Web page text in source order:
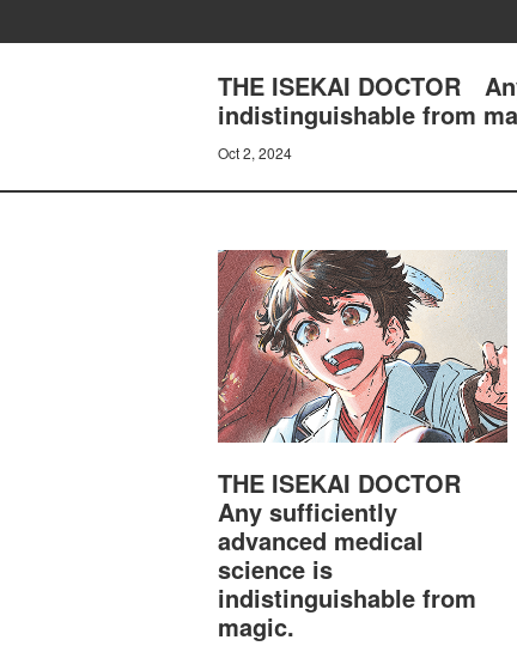
THE ISEKAI DOCTOR
indistinguishable from
Oct 2, 2024
THE ISEKAI DOCTOR
Any sufficiently
advanced medical
science is
indistinguishable from
magic.